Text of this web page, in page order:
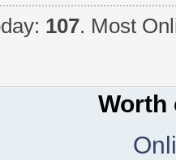
107. Most
Worth